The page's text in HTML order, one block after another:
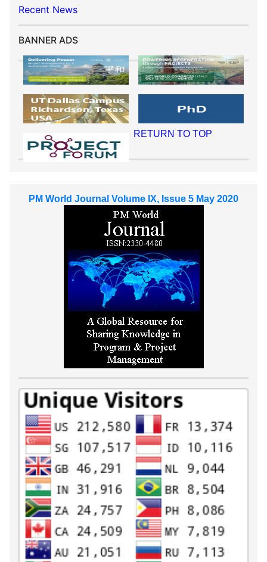
Recent News
BANNER ADS
RETURN TO TOP
PM World Journal Volume IX, Issue 5 May 2020